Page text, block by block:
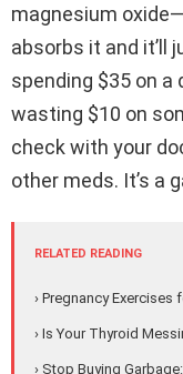
magnesium
absorbs it and it’ll
spending $35 on
wasting $10 on
check with your
other meds. It’s a
RELATED READING
› Pregnancy Exercises
› Is Your Thyroid
› Stop Buying